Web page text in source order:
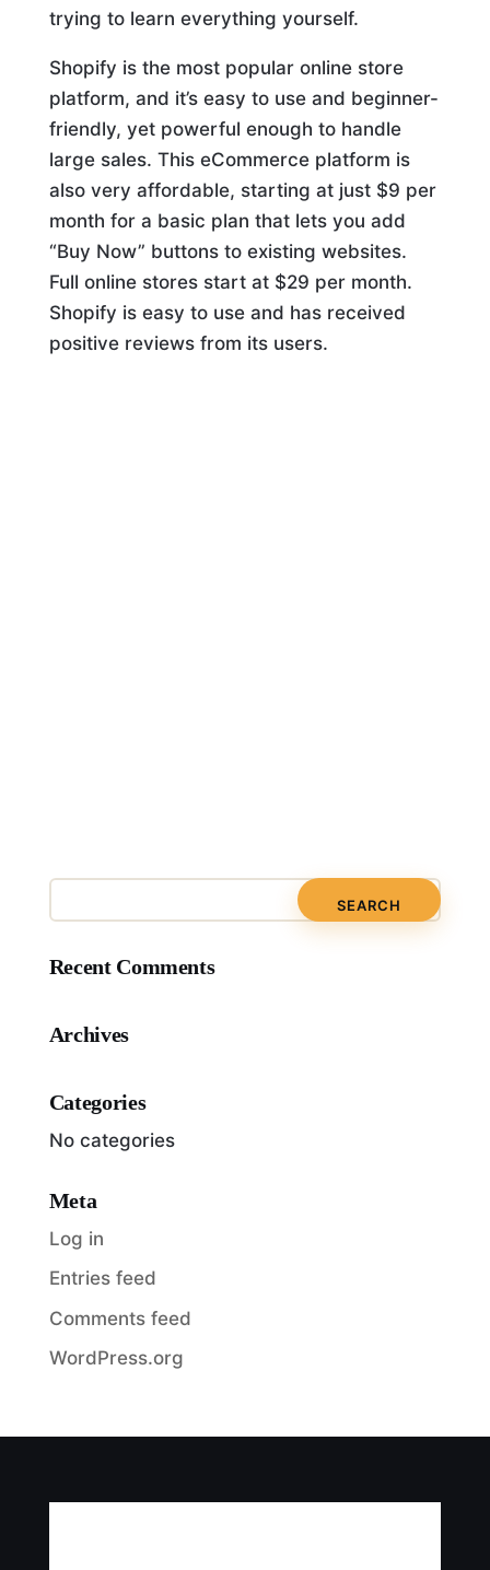
trying to learn everything yourself.
Shopify is the most popular online store
platform, and it’s easy to use and beginner-
friendly, yet powerful enough to handle
large sales. This eCommerce platform is
also very affordable, starting at just $9 per
month for a basic plan that lets you add
“Buy Now” buttons to existing websites.
Full online stores start at $29 per month.
Shopify is easy to use and has received
positive reviews from its users.
Recent Comments
Archives
Categories
No categories
Meta
Log in
Entries feed
Comments feed
WordPress.org